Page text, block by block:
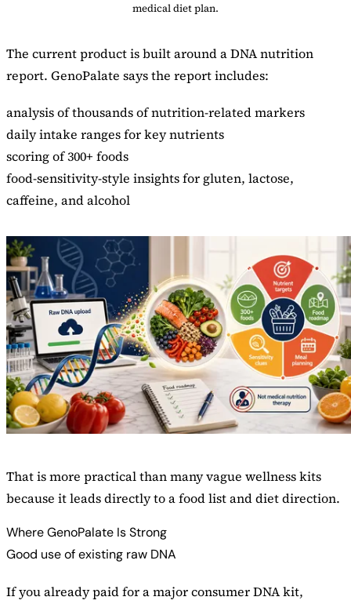
medical diet plan.
The current product is built around a DNA nutrition
report. GenoPalate says the report includes:
analysis of thousands of nutrition-related markers
daily intake ranges for key nutrients
scoring of 300+ foods
food-sensitivity-style insights for gluten, lactose,
caffeine, and alcohol
That is more practical than many vague wellness kits
because it leads directly to a food list and diet direction.
Where GenoPalate Is Strong
Good use of existing raw DNA
If you already paid for a major consumer DNA kit,